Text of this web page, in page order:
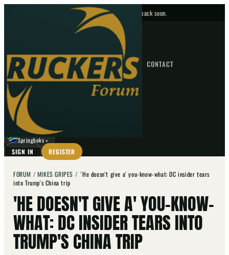
No upcoming fixtures — check back soon.
HOME NEWS FORUM FIXTURES CONTACT
GO
☾
Springboks ▼
SIGN IN REGISTER
FORUM / MIKES GRIPES /'He doesn't give a' you-know-what: DC insider tears
into Trump's China trip
'HE DOESN'T GIVE A' YOU-KNOW-
WHAT: DC INSIDER TEARS INTO
TRUMP'S CHINA TRIP